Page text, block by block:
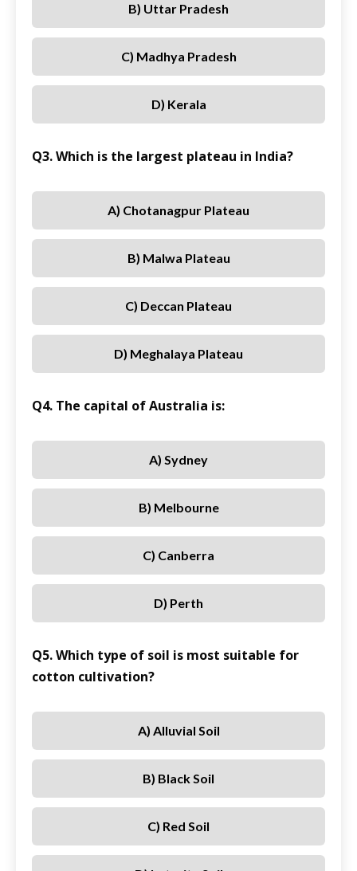
B) Uttar Pradesh
C) Madhya Pradesh
D) Kerala
Q3. Which is the largest plateau in India?
A) Chotanagpur Plateau
B) Malwa Plateau
C) Deccan Plateau
D) Meghalaya Plateau
Q4. The capital of Australia is:
A) Sydney
B) Melbourne
C) Canberra
D) Perth
Q5. Which type of soil is most suitable for
cotton cultivation?
A) Alluvial Soil
B) Black Soil
C) Red Soil